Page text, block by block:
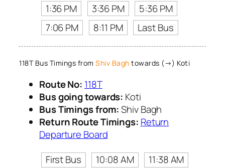
1:36 PM
3:36 PM
5:36 PM
7:06 PM
8:11 PM Last Bus
118T Bus Timings from Shiv Bagh towards (→) Koti
Route No: 118T
Bus going towards: Koti
Bus Timings from:Shiv Bagh
Return Route Timings: Return
Departure Board
First Bus
10:08 AM
11:38 AM